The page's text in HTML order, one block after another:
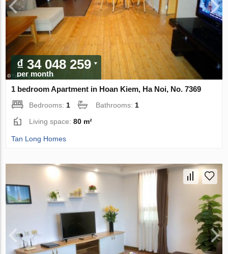
₫ 34 048 259
per month
1 bedroom Apartment in Hoan Kiem, Ha Noi, No. 7369
Bedrooms: 1 Bathrooms: 1
Living space:80 m²
Tan Long Homes